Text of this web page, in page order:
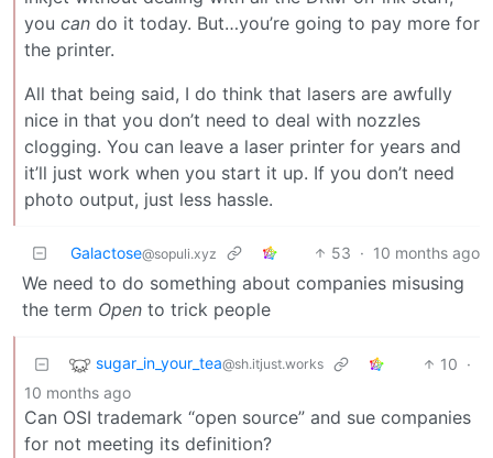
you can do it today. But…you’re going to pay more for
the printer.
All that being said, I do think that lasers are awfully
nice in that you don’t need to deal with nozzles
clogging. You can leave a laser printer for years and
it’ll just work when you start it up. If you don’t need
photo output, just less hassle.
Galactose@sopuli.xyz 53 · 10 months ago
We need to do something about companies misusing
the term Open to trick people
sugar_in_your_tea@sh.itjust.works 10 ·
10 months ago
Can OSI trademark “open source” and sue companies
for not meeting its definition?